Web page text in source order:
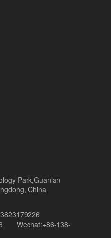
Park,Guanlan
China
Wechat:+86-138-